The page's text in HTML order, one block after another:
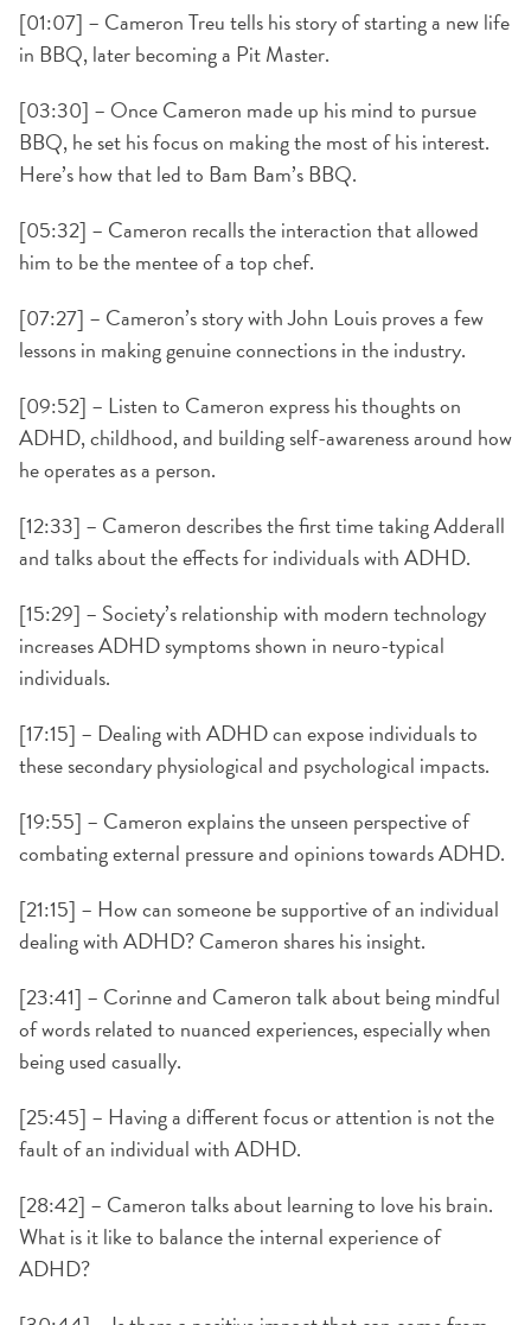
[01:07] – Cameron Treu tells his story of starting a new life
in BBQ, later becoming a Pit Master.
[03:30] – Once Cameron made up his mind to pursue
BBQ, he set his focus on making the most of his interest.
Here’s how that led to Bam Bam’s BBQ.
[05:32] – Cameron recalls the interaction that allowed
him to be the mentee of a top chef.
[07:27] – Cameron’s story with John Louis proves a few
lessons in making genuine connections in the industry.
[09:52] – Listen to Cameron express his thoughts on
ADHD, childhood, and building self-awareness around how
he operates as a person.
[12:33] – Cameron describes the first time taking Adderall
and talks about the effects for individuals with ADHD.
[15:29] – Society’s relationship with modern technology
increases ADHD symptoms shown in neuro-typical
individuals.
[17:15] – Dealing with ADHD can expose individuals to
these secondary physiological and psychological impacts.
[19:55] – Cameron explains the unseen perspective of
combating external pressure and opinions towards ADHD.
[21:15] – How can someone be supportive of an individual
dealing with ADHD? Cameron shares his insight.
[23:41] – Corinne and Cameron talk about being mindful
of words related to nuanced experiences, especially when
being used casually.
[25:45] – Having a different focus or attention is not the
fault of an individual with ADHD.
[28:42] – Cameron talks about learning to love his brain.
What is it like to balance the internal experience of
ADHD?